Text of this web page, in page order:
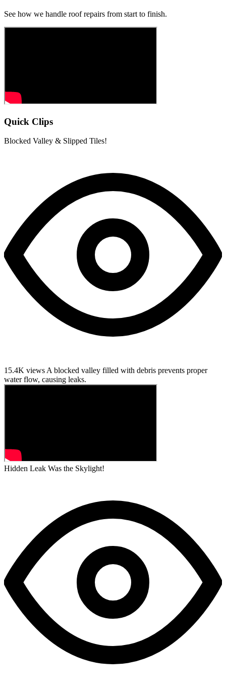
See how we handle roof repairs from start to finish.
Quick Clips
Blocked Valley & Slipped Tiles!
15.4K views A blocked valley filled with debris prevents proper
water flow, causing leaks.
Hidden Leak Was the Skylight!